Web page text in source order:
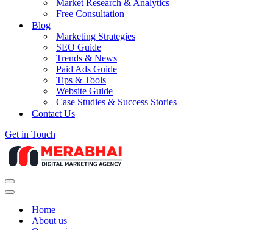
Market Research & Analytics
Free Consultation
Blog
Marketing Strategies
SEO Guide
Trends & News
Paid Ads Guide
Tips & Tools
Website Guide
Case Studies & Success Stories
Contact Us
Get in Touch
Navigation
Menu
Navigation
Home
About us